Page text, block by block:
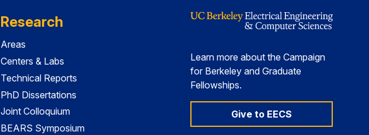
Research
Areas
Centers & Labs
Technical Reports
PhD Dissertations
Joint Colloquium
BEARS Symposium
Learn more about the Campaign
for Berkeley and Graduate
Fellowships.
Give to EECS